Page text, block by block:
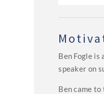
Ben Fogle
speaker on
Ben came to